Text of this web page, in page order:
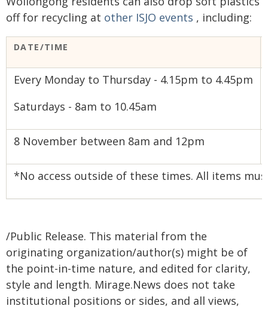
off for recycling at other ISJO events , including:
DATE/TIME
Every Monday to Thursday - 4.15pm to 4.45pm
Saturdays - 8am to 10.45am
8 November between 8am and 12pm
*No access outside of these times. All items
/Public Release. This material from the
originating organization/author(s) might be of
the point-in-time nature, and edited for clarity,
style and length. Mirage.News does not take
institutional positions or sides, and all views,